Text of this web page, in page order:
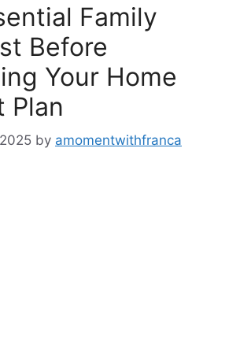
Family
Before
Your Home
Plan
by amomentwithfranca